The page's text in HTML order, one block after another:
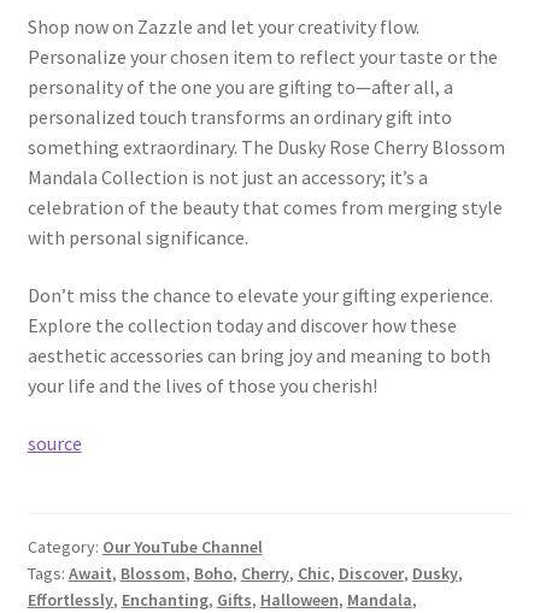
Shop now on Zazzle and let your creativity flow.
Personalize your chosen item to reflect your taste or the
personality of the one you are gifting to—after all, a
personalized touch transforms an ordinary gift into
something extraordinary. The Dusky Rose Cherry Blossom
Mandala Collection is not just an accessory; it’s a
celebration of the beauty that comes from merging style
with personal significance.
Don’t miss the chance to elevate your gifting experience.
Explore the collection today and discover how these
aesthetic accessories can bring joy and meaning to both
your life and the lives of those you cherish!
source
Category: Our YouTube Channel
Tags: Await, Blossom, Boho, Cherry, Chic, Discover, Dusky,
Effortlessly, Enchanting, Gifts, Halloween, Mandala,